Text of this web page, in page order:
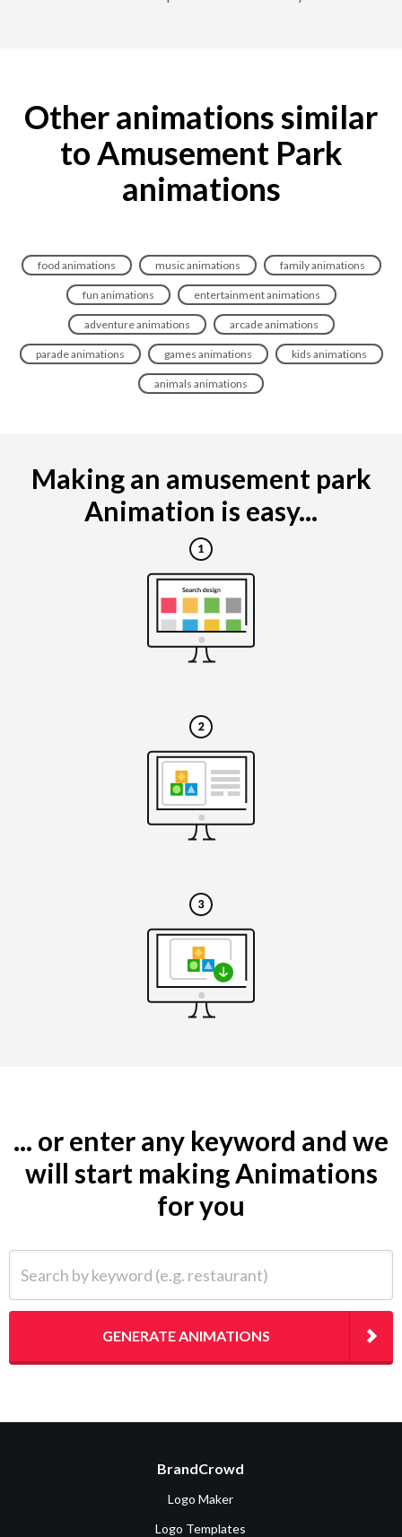
Other animations similar
to Amusement Park
animations
food animations music animations family animations
fun animations entertainment animations
adventure animations arcade animations
parade animations games animations kids animations
animals animations
Making an amusement park
Animation is easy...
... or enter any keyword and we
will start making Animations
for you
GENERATE ANIMATIONS
BrandCrowd
Logo Maker
Logo Templates